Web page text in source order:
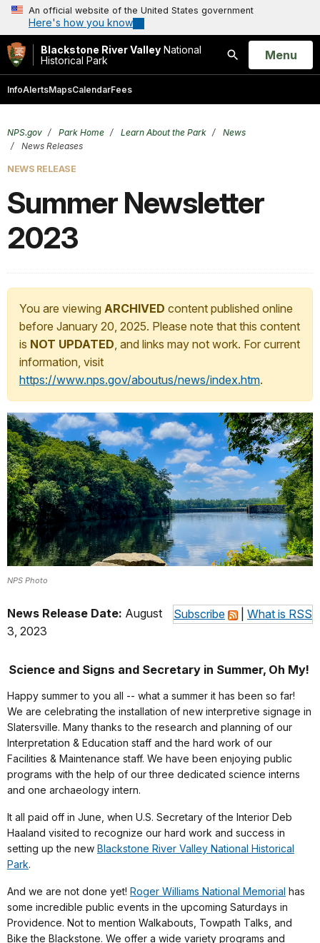
An official website of the United States government
Here's how you know
Blackstone River Valley National
Historical Park
Search
Open
Menu
InfoAlertsMapsCalendarFees
NPS.gov Park Home Learn About the Park
News
News Releases
NEWS RELEASE
Summer Newsletter
2023
You are viewing ARCHIVED content published online
before January 20, 2025. Please note that this content
is NOT UPDATED, and links may not work. For current
information, visit
https://www.nps.gov/aboutus/news/index.htm.
NPS Photo
Subscribe What is RSS
News Release Date: August
3, 2023
Science and Signs and Secretary in Summer, Oh My!
Happy summer to you all -- what a summer it has been so far!
We are celebrating the installation of new interpretive signage in
Slatersville. Many thanks to the research and planning of our
Interpretation & Education staff and the hard work of our
Facilities & Maintenance staff. We have been enjoying public
programs with the help of our three dedicated science interns
and one archaeology intern.
It all paid off in June, when U.S. Secretary of the Interior Deb
Haaland visited to recognize our hard work and success in
setting up the new Blackstone River Valley National Historical
Park.
And we are not done yet! Roger Williams National Memorial has
some incredible public events in the upcoming Saturdays in
Providence. Not to mention Walkabouts, Towpath Talks, and
Bike the Blackstone. We offer a wide variety programs and